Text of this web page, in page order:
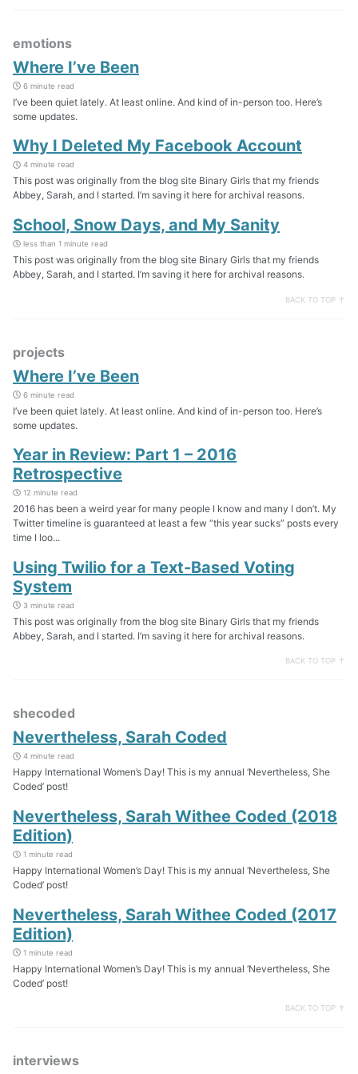
emotions
Where I’ve Been
6 minute read
I’ve been quiet lately. At least online. And kind of in-person too. Here’s
some updates.
Why I Deleted My Facebook Account
4 minute read
This post was originally from the blog site Binary Girls that my friends
Abbey, Sarah, and I started. I’m saving it here for archival reasons.
School, Snow Days, and My Sanity
less than 1 minute read
This post was originally from the blog site Binary Girls that my friends
Abbey, Sarah, and I started. I’m saving it here for archival reasons.
BACK TO TOP ↑
projects
Where I’ve Been
6 minute read
I’ve been quiet lately. At least online. And kind of in-person too. Here’s
some updates.
Year in Review: Part 1 – 2016
Retrospective
12 minute read
2016 has been a weird year for many people I know and many I don’t. My
Twitter timeline is guaranteed at least a few “this year sucks” posts every
time I loo...
Using Twilio for a Text-Based Voting
System
3 minute read
This post was originally from the blog site Binary Girls that my friends
Abbey, Sarah, and I started. I’m saving it here for archival reasons.
BACK TO TOP ↑
shecoded
Nevertheless, Sarah Coded
4 minute read
Happy International Women’s Day! This is my annual ‘Nevertheless, She
Coded’ post!
Nevertheless, Sarah Withee Coded (2018
Edition)
1 minute read
Happy International Women’s Day! This is my annual ‘Nevertheless, She
Coded’ post!
Nevertheless, Sarah Withee Coded (2017
Edition)
1 minute read
Happy International Women’s Day! This is my annual ‘Nevertheless, She
Coded’ post!
BACK TO TOP ↑
interviews